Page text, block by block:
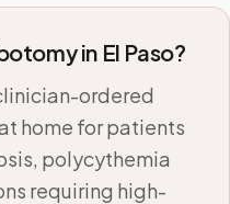
in El Paso?
ordered
home for patients
polycythemia
requiring high-